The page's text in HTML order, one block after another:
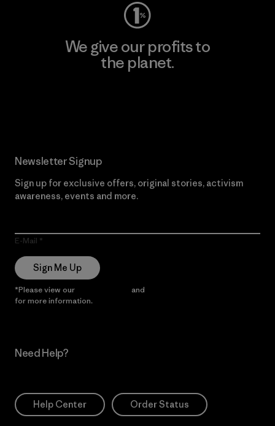
We give our profits to
the planet.
Newsletter Signup
Sign up for exclusive offers, original stories, activism
awareness, events and more.
E-Mail
Sign Me Up
*Please view our and
for more information.
Need Help?
Help Center Order Status